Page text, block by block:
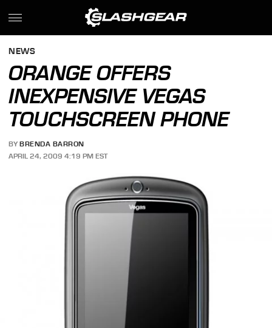
NEWS
ORANGE OFFERS
INEXPENSIVE VEGAS
TOUCHSCREEN PHONE
BY BRENDA BARRON
APRIL 24, 2009 4:19 PM EST